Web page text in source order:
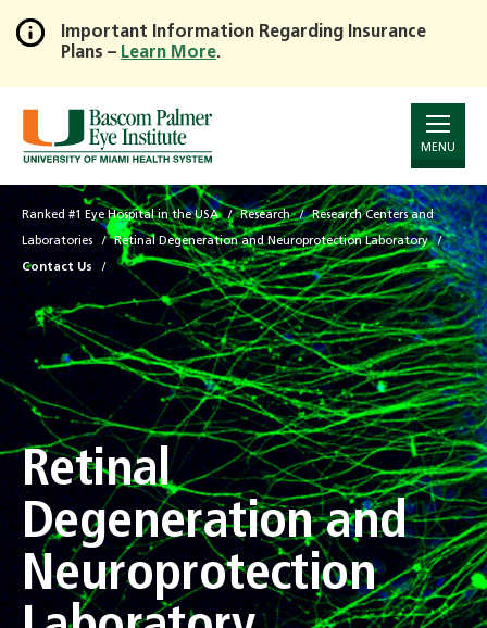
Skip
to
Main
Important Information Regarding Insurance
Plans – Learn More.
MENU
Ranked #1 Eye Hospital in the USA Research Research Centers and
Laboratories Retinal Degeneration and Neuroprotection Laboratory
Contact Us
Retinal
Degeneration and
Neuroprotection